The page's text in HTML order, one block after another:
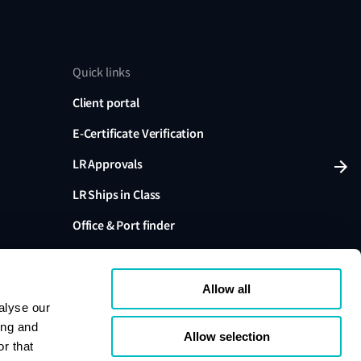
our
and
that
Allow all
Allow selection
Quick links
Client portal
E-Certificate Verification
LR Approvals
LR Ships in Class
Office & Port finder
are trading names of Lloyd's Register Group